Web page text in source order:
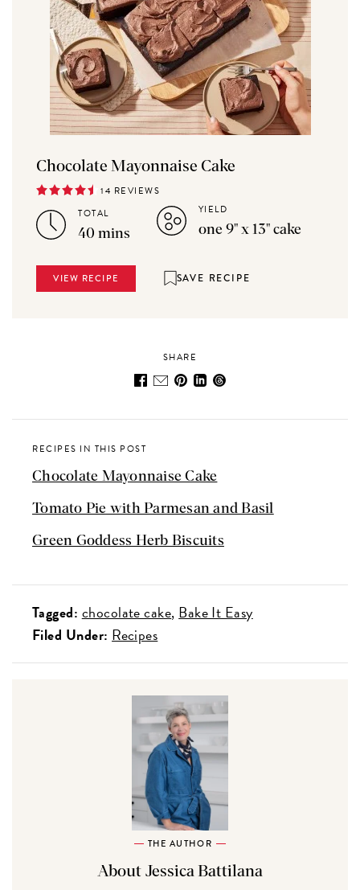
Chocolate Mayonnaise Cake
14 REVIEWS
TOTAL
40 mins
YIELD
one 9" x 13" cake
VIEW RECIPE SAVE RECIPE
SHARE
RECIPES IN THIS POST
Chocolate Mayonnaise Cake
Tomato Pie with Parmesan and Basil
Green Goddess Herb Biscuits
Tagged: chocolate cake Bake It Easy
Filed Under: Recipes
THE AUTHOR
About Jessica Battilana